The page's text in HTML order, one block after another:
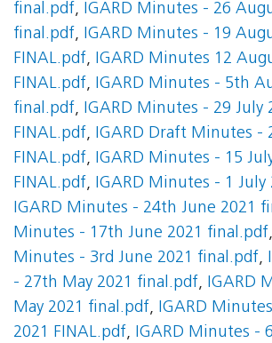
final.pdf, IGARD Minutes - 26
final.pdf, IGARD Minutes - 19
FINAL.pdf, IGARD Minutes 12
FINAL.pdf, IGARD Minutes - 5th
final.pdf, IGARD Minutes - 29 July
FINAL.pdf, IGARD Draft Minutes -
FINAL.pdf, IGARD Minutes - 15
FINAL.pdf, IGARD Minutes - 1 July
IGARD Minutes - 24th June 2021
Minutes - 17th June 2021 final.pdf,
Minutes - 3rd June 2021 final.pdf,
- 27th May 2021 final.pdf, IGARD
May 2021 final.pdf, IGARD
2021 FINAL.pdf, IGARD Minutes -